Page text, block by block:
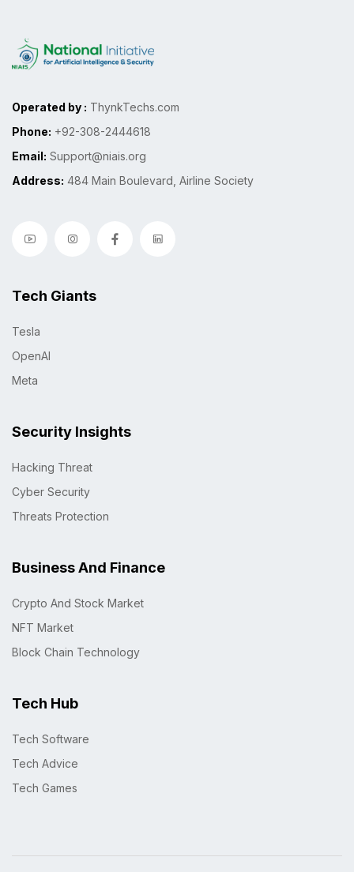
Operated by : ThynkTechs.com
Phone: +92-308-2444618
Email: Support@niais.org
Address: 484 Main Boulevard, Airline Society
Tech Giants
Tesla
OpenAI
Meta
Security Insights
Hacking Threat
Cyber Security
Threats Protection
Business And Finance
Crypto And Stock Market
NFT Market
Block Chain Technology
Tech Hub
Tech Software
Tech Advice
Tech Games